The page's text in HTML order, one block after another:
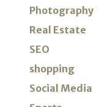
Photography
Real Estate
SEO
shopping
Social Media